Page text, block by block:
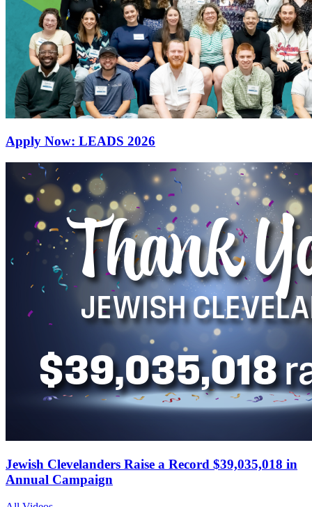
Apply Now: LEADS 2026
Jewish Clevelanders Raise a Record $39,035,018 in
Annual Campaign